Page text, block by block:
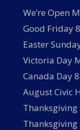
We’re Open
Good Friday
Easter
Victoria Day
Canada Day
August Civic